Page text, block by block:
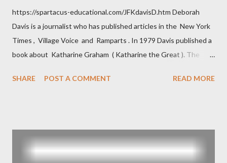
https://spartacus-educational.com/JFKdavisD.htm Deborah
Davis is a journalist who has published articles in the New York
Times , Village Voice and Ramparts . In 1979 Davis published a
book about Katharine Graham ( Katharine the Great ). The
and the Central Intelligence Agency . According to Davis the
operative". Davis also argued that Deep Throat was Richard
Ober . Later, she claimed the source of this claim was a senior
SHARE POST A COMMENT READ MORE